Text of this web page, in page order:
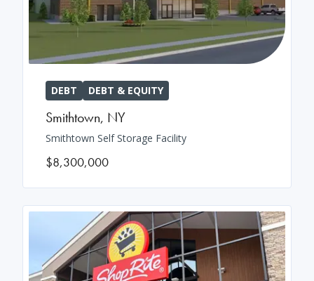
DEBT DEBT & EQUITY
Smithtown, NY
Smithtown Self Storage Facility
$8,300,000